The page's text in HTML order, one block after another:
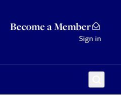
Become a Member
Sign in